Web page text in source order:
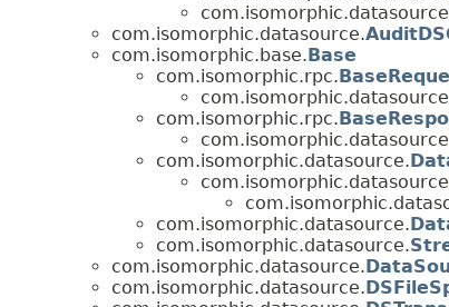
com.isomorphic.datasource.
com.isomorphic.base.Base
com.isomorphic.rpc.
com.isomorphic.rpc.
com.isomorphic.datasource.
com.isomorphic.datasource.
com.isomorphic.datasource.
com.isomorphic.datasource.
com.isomorphic.datasource.